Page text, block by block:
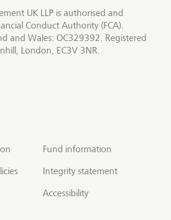
UK LLP is authorised and
Conduct Authority (FCA).
and Wales: OC329392. Registered
London, EC3V 3NR.
Fund information
Integrity statement
Accessibility